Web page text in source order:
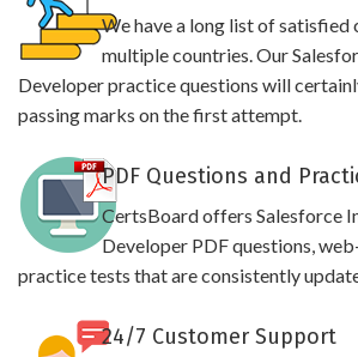
We have a long list of satisfied
multiple countries. Our
Developer practice questions will
passing marks on the first attempt.
PDF Questions and
CertsBoard offers Salesforce
Developer PDF questions,
practice tests that are consistently
24/7 Customer Support